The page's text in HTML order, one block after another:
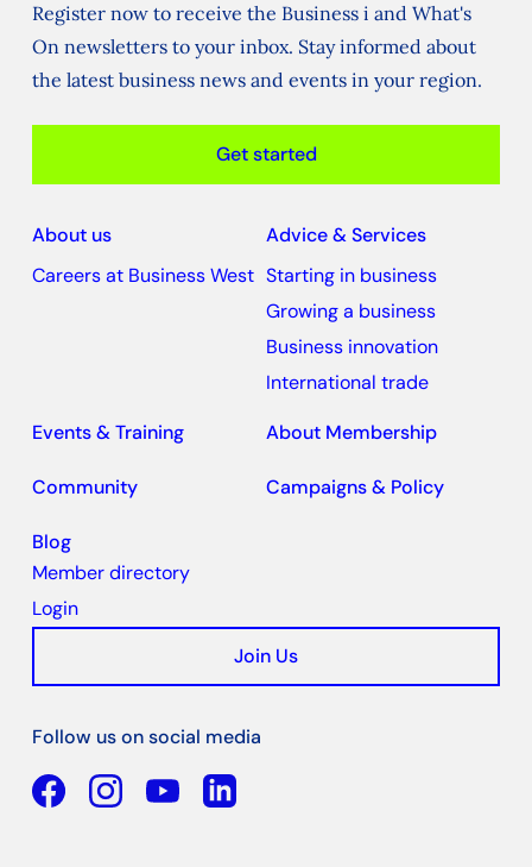
Register now to receive the Business i and What's
On newsletters to your inbox. Stay informed about
the latest business news and events in your region.
Get started
About us
Careers at Business West
Advice & Services
Starting in business
Growing a business
Business innovation
International trade
Events & Training
About Membership
Community Campaigns & Policy
Blog
Member directory
Login
Join Us
Follow us on social media
Facebook
YouTubeLinkedin